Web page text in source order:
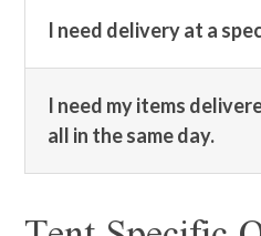
I need delivery at a
I need my items
all in the same day.